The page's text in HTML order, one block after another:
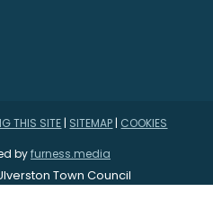
THIS SITE | SITEMAP | COOKIES
byfurness.media
Town Council